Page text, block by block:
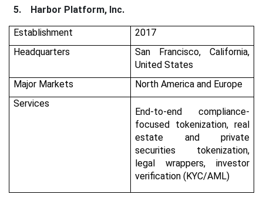
5. Harbor Platform, Inc.
Establishment
2017
Headquarters
San Francisco, California,
United States
Major Markets
North America and Europe
Services
End-to-end compliance-
focused tokenization, real
estate and private
securities tokenization,
legal wrappers, investor
verification (KYC/AML)